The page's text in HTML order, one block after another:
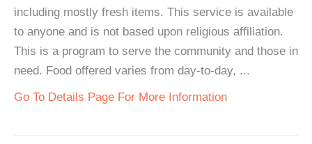
including mostly fresh items. This service is available
to anyone and is not based upon religious affiliation.
This is a program to serve the community and those in
need. Food offered varies from day-to-day, ...
Go To Details Page For More Information